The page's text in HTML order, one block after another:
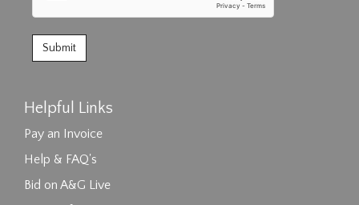
Helpful Links
Pay an Invoice
Help & FAQ's
Bid on A&G Live